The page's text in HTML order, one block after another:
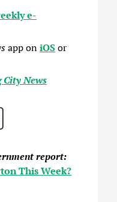
e-
app oniOSor
City News
report:
This Week?